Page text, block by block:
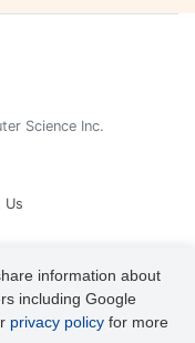
information about
including Google
privacy policy for more
Science Inc.
Us